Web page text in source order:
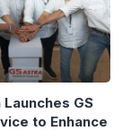
GS
to Enhance